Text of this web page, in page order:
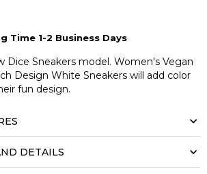
Time 1-2 Business Days
Dice Sneakers model. Women's Vegan
Design White Sneakers will add color
fun design.
DETAILS